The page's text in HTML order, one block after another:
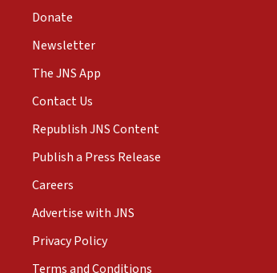
Donate
Newsletter
The JNS App
Contact Us
Republish JNS Content
Publish a Press Release
Careers
Advertise with JNS
Privacy Policy
Terms and Conditions